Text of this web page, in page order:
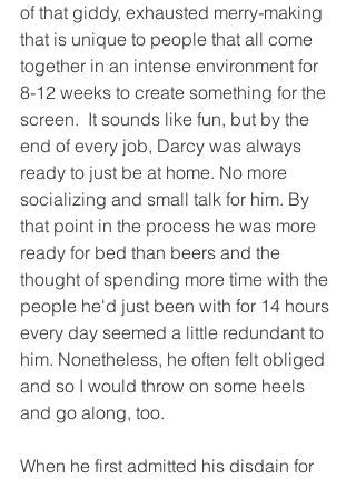
of that giddy, exhausted merry-making
that is unique to people that all come
together in an intense environment for
8-12 weeks to create something for the
screen.  It sounds like fun, but by the
end of every job, Darcy was always
ready to just be at home. No more
socializing and small talk for him. By
that point in the process he was more
ready for bed than beers and the
thought of spending more time with the
people he'd just been with for 14 hours
every day seemed a little redundant to
him. Nonetheless, he often felt obliged
and so I would throw on some heels
and go along, too.
When he first admitted his disdain for